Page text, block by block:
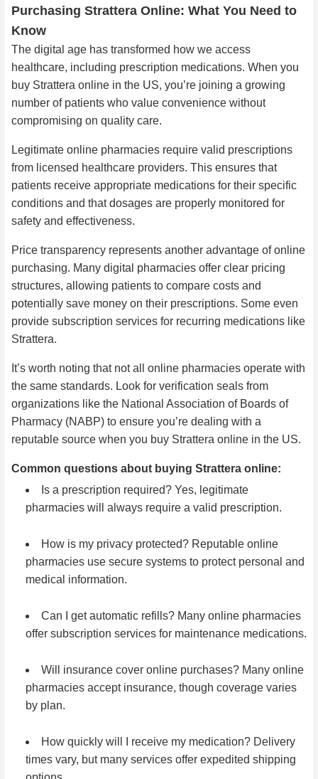
Purchasing Strattera Online: What You Need to
Know
The digital age has transformed how we access
healthcare, including prescription medications. When you
buy Strattera online in the US, you’re joining a growing
number of patients who value convenience without
compromising on quality care.
Legitimate online pharmacies require valid prescriptions
from licensed healthcare providers. This ensures that
patients receive appropriate medications for their specific
conditions and that dosages are properly monitored for
safety and effectiveness.
Price transparency represents another advantage of online
purchasing. Many digital pharmacies offer clear pricing
structures, allowing patients to compare costs and
potentially save money on their prescriptions. Some even
provide subscription services for recurring medications like
Strattera.
It’s worth noting that not all online pharmacies operate with
the same standards. Look for verification seals from
organizations like the National Association of Boards of
Pharmacy (NABP) to ensure you’re dealing with a
reputable source when you buy Strattera online in the US.
Common questions about buying Strattera online:
Is a prescription required? Yes, legitimate
pharmacies will always require a valid prescription.
How is my privacy protected? Reputable online
pharmacies use secure systems to protect personal and
medical information.
Can I get automatic refills? Many online pharmacies
offer subscription services for maintenance medications.
Will insurance cover online purchases? Many online
pharmacies accept insurance, though coverage varies
by plan.
How quickly will I receive my medication? Delivery
times vary, but many services offer expedited shipping